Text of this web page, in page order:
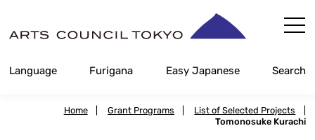
Content
Language Furigana Easy Japanese Search
Home Grant Programs List of Selected Projects
Tomonosuke Kurachi